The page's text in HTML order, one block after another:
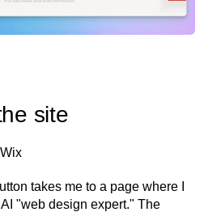
site
takes me to a page where I
"web design expert." The